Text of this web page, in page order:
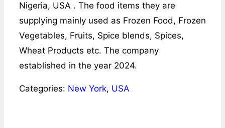
Nigeria, USA . The food items they are
supplying mainly used as Frozen Food, Frozen
Vegetables, Fruits, Spice blends, Spices,
Wheat Products etc. The company
established in the year 2024.
Categories: New York, USA